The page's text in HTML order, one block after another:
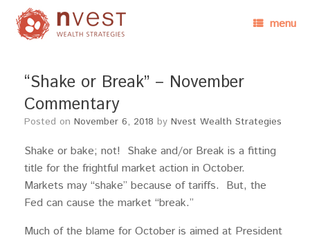
menu
“Shake or Break” – November
Commentary
Posted on November 6, 2018 by Nvest Wealth Strategies
Shake or bake; not! Shake and/or Break is a fitting
title for the frightful market action in October.
Markets may “shake” because of tariffs. But, the
Fed can cause the market “break.”
Much of the blame for October is aimed at President